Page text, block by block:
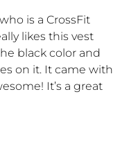
is a CrossFit
likes this vest
black color and
on it. It came with
It’s a great